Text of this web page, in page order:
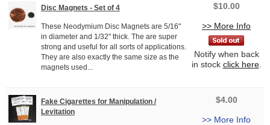
Disc Magnets - Set of 4
These Neodymium Disc Magnets are 5/16"
in diameter and 1/32" thick. The are super
strong and useful for all sorts of applications.
They are also exactly the same size as the
magnets used...
$10.00
>> More Info
Notify when back
in stock click here.
Fake Cigarettes for Manipulation /
Levitation
$4.00
>> More Info